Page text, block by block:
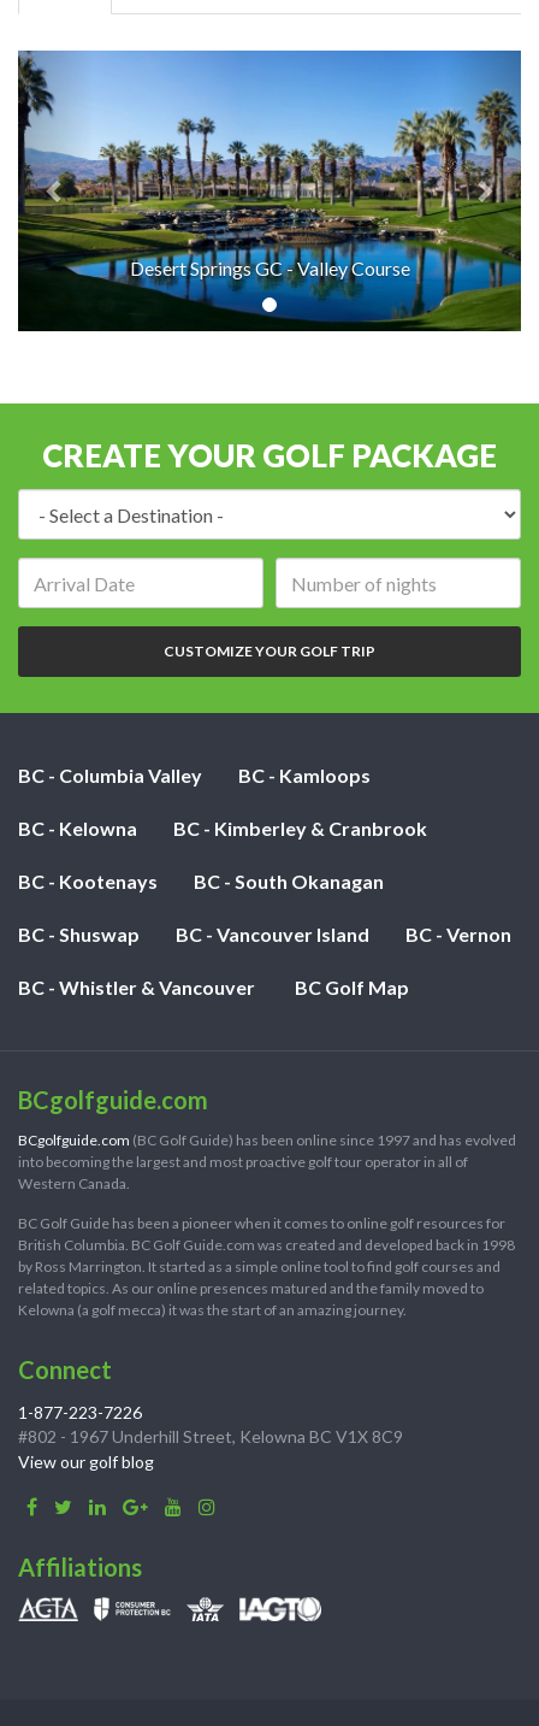
Desert Springs GC - Valley Course
CREATE YOUR GOLF PACKAGE
of
nights:
CUSTOMIZE YOUR GOLF TRIP
BC - Columbia Valley BC - Kamloops
BC - Kelowna BC - Kimberley & Cranbrook
BC - Kootenays BC - South Okanagan
BC - Shuswap BC - Vancouver Island BC - Vernon
BC - Whistler & Vancouver BC Golf Map
BCgolfguide.com
BCgolfguide.com (BC Golf Guide) has been online since 1997 and has evolved
into becoming the largest and most proactive golf tour operator in all of
Western Canada.
BC Golf Guide has been a pioneer when it comes to online golf resources for
British Columbia. BC Golf Guide.com was created and developed back in 1998
by Ross Marrington. It started as a simple online tool to find golf courses and
related topics. As our online presences matured and the family moved to
Kelowna (a golf mecca) it was the start of an amazing journey.
Connect
1-877-223-7226
#802 - 1967 Underhill Street, Kelowna BC V1X 8C9
View our golf blog
Affiliations